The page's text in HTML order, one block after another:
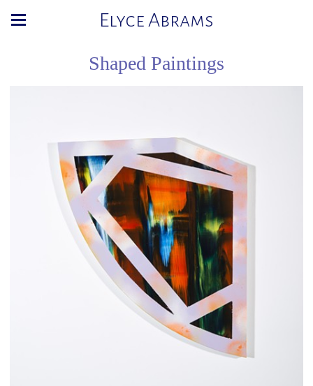
Elyce Abrams
Shaped Paintings